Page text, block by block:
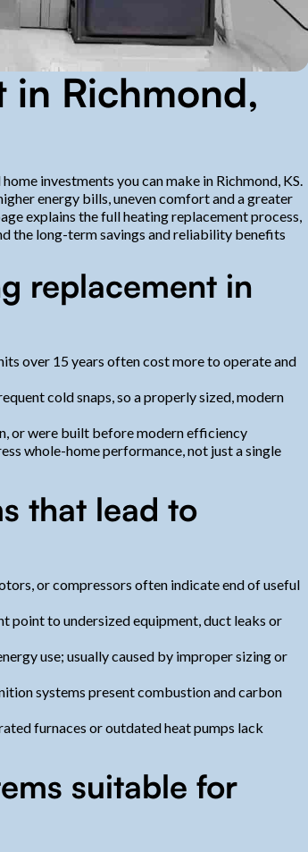
in Richmond,
investments you can make in Richmond, KS.
energy bills, uneven comfort and a greater
explains the full heating replacement process,
the long-term savings and reliability benefits
replacement in
over 15 years often cost more to operate and
cold snaps, so a properly sized, modern
or were built before modern efficiency
whole-home performance, not just a single
that lead to
or compressors often indicate end of useful
point to undersized equipment, duct leaks or
use; usually caused by improper sizing or
systems present combustion and carbon
furnaces or outdated heat pumps lack
suitable for